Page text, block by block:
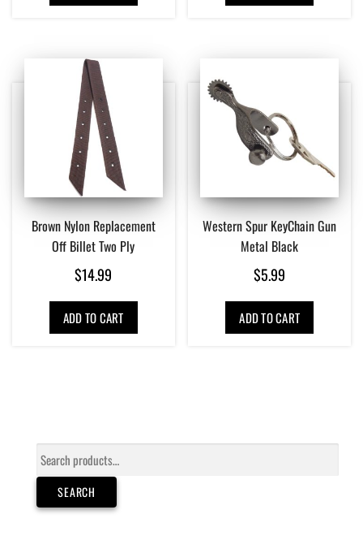
Brown Nylon Replacement
Off Billet Two Ply
$14.99
ADD TO CART
Western Spur KeyChain Gun
Metal Black
$5.99
ADD TO CART
Search
for:
SEARCH